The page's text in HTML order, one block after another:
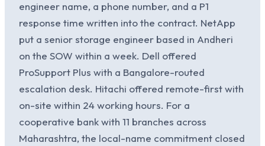
engineer name, a phone number, and a P1
response time written into the contract. NetApp
put a senior storage engineer based in Andheri
on the SOW within a week. Dell offered
ProSupport Plus with a Bangalore-routed
escalation desk. Hitachi offered remote-first with
on-site within 24 working hours. For a
cooperative bank with 11 branches across
Maharashtra, the local-name commitment closed